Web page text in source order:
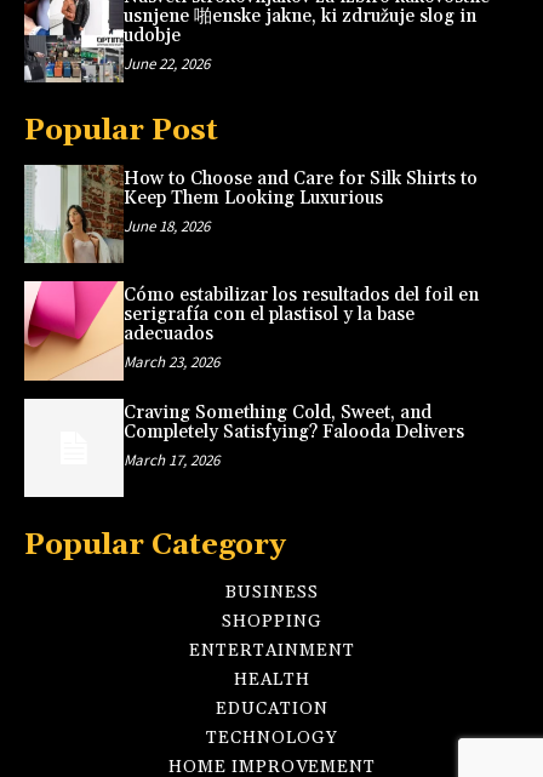
usnjene 啪enske jakne, ki združuje slog in
udobje
June 22, 2026
Popular Post
How to Choose and Care for Silk Shirts to
Keep Them Looking Luxurious
June 18, 2026
Cómo estabilizar los resultados del foil en
serigrafía con el plastisol y la base
adecuados
March 23, 2026
Craving Something Cold, Sweet, and
Completely Satisfying? Falooda Delivers
March 17, 2026
Popular Category
BUSINESS
SHOPPING
ENTERTAINMENT
HEALTH
EDUCATION
TECHNOLOGY
HOME IMPROVEMENT